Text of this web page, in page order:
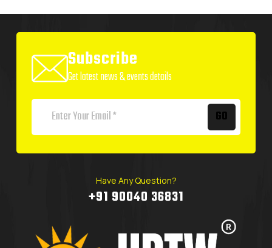
Subscribe
Get latest news & events details
GO
Have Any Question?
+91 90040 36831